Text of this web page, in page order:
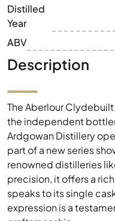
Distilled
Year
ABV
Description
The Aberlour
the independent
Ardgowan Distillery
part of a new series
renowned distilleries
precision, it offers a
speaks to its single
expression is a